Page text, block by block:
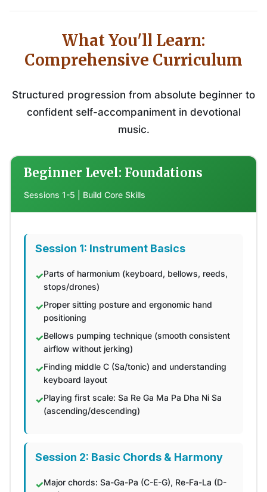
What You'll Learn:
Comprehensive Curriculum
Structured progression from absolute beginner to
confident self-accompaniment in devotional
music.
Beginner Level: Foundations
Sessions 1-5 | Build Core Skills
Session 1: Instrument Basics
Parts of harmonium (keyboard, bellows, reeds,
stops/drones)
Proper sitting posture and ergonomic hand
positioning
Bellows pumping technique (smooth consistent
airflow without jerking)
Finding middle C (Sa/tonic) and understanding
keyboard layout
Playing first scale: Sa Re Ga Ma Pa Dha Ni Sa
(ascending/descending)
Session 2: Basic Chords & Harmony
Major chords: Sa-Ga-Pa (C-E-G), Re-Fa-La (D-